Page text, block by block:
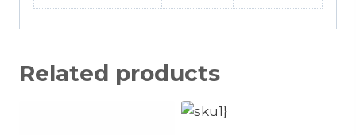
Related products